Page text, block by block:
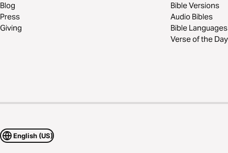
Blog
Press
Giving
Bible Versions
Audio Bibles
Bible Languages
Verse of the Day
English (US)